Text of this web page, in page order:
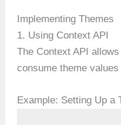
Implementing Themes
1. Using Context API
The Context API
consume theme
Example: Setting Up a